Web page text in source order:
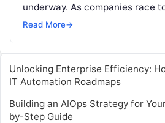
underway. As companies race
faster and more reliably, the…
Read More→
Unlocking Enterprise Efficiency:
IT Automation Roadmaps
Building an AIOps Strategy for
by-Step Guide